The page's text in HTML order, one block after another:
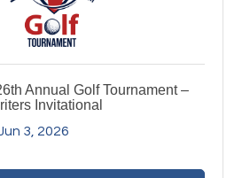
Annual Golf Tournament –
Invitational
3, 2026